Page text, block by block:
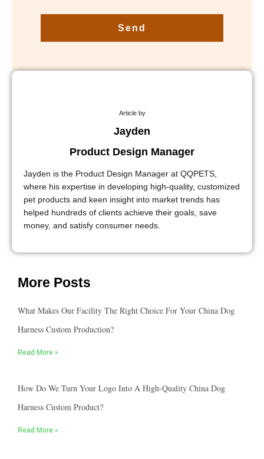
Send
Article by
Jayden
Product Design Manager
Jayden is the Product Design Manager at QQPETS,
where his expertise in developing high-quality, customized
pet products and keen insight into market trends has
helped hundreds of clients achieve their goals, save
money, and satisfy consumer needs.
More Posts
What Makes Our Facility The Right Choice For Your China Dog
Harness Custom Production?
Read More »
How Do We Turn Your Logo Into A High-Quality China Dog
Harness Custom Product?
Read More »